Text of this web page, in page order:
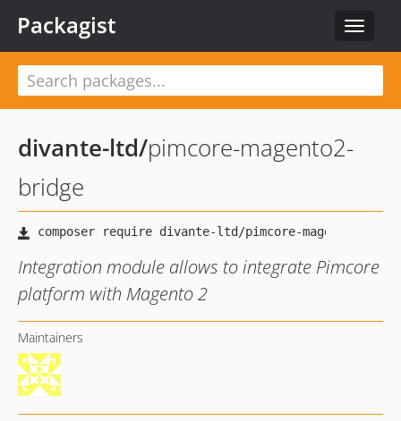
Toggle
Packagist
divante-ltd/pimcore-magento2-
bridge
Integration module allows to integrate Pimcore
platform with Magento 2
Maintainers